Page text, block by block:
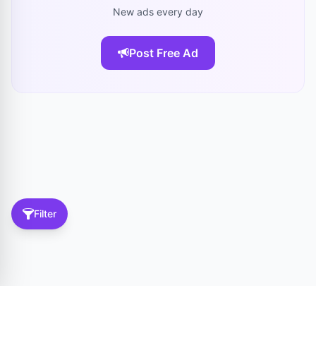
Filter
New ads every day
Post Free Ad